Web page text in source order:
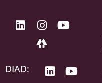
DIAD: